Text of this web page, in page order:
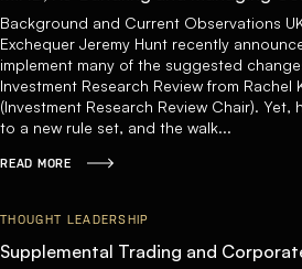
Background and Current Observations
Exchequer Jeremy Hunt recently
implement many of the suggested
Investment Research Review from Rachel
(Investment Research Review Chair).
to a new rule set, and the walk...
READ MORE
THOUGHT LEADERSHIP
Supplemental Trading and